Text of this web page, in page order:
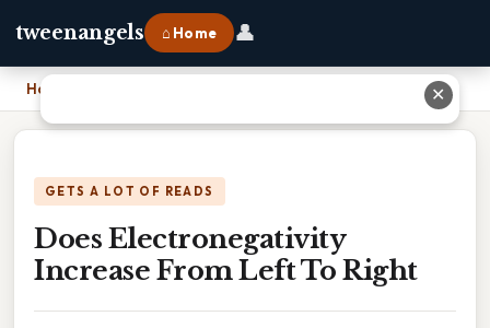
tweenangels ⌂ Home 👤
Home
GETS A LOT OF READS
Does Electronegativity
Increase From Left To Right
✕